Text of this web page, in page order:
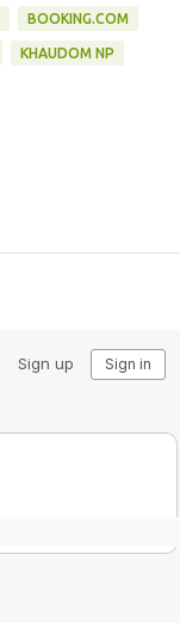
BOOKING.COM
KHAUDOM NP